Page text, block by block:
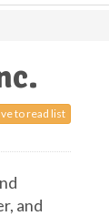
to read list
and